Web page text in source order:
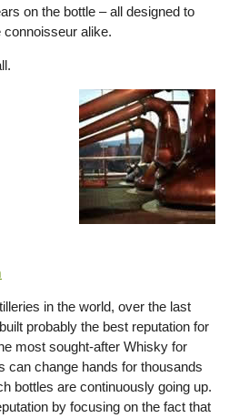
on the bottle – all designed to
connoisseur alike.
in the world, over the last
probably the best reputation for
most sought-after Whisky for
can change hands for thousands
bottles are continuously going up.
by focusing on the fact that